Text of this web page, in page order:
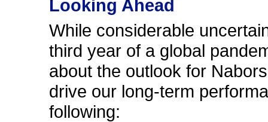
Looking Ahead
While considerable
third year of a global
about the outlook for
drive our long-term
following: